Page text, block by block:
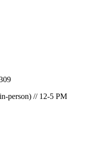
person) // 12-5 PM